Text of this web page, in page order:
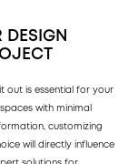
DESIGN
out is essential for your
with minimal
customizing
will directly influence